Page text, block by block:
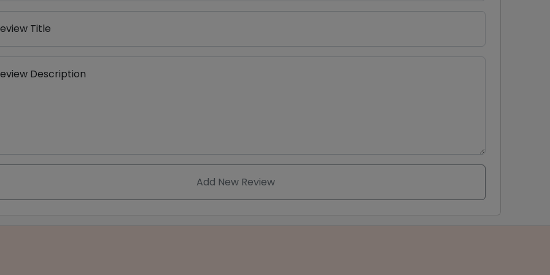
Title
Description
Add New Review